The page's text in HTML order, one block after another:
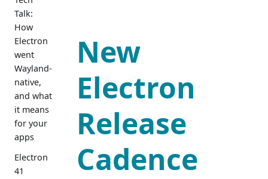
Talk:
How
Electron
went
Wayland-
native,
and what
it means
for your
apps
Electron
41
New
Electron
Release
Cadence